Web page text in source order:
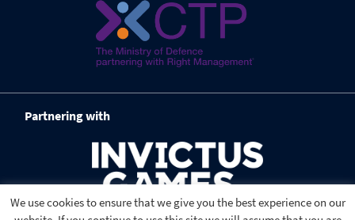
Partnering with
We use cookies to ensure that we give you the best experience on our